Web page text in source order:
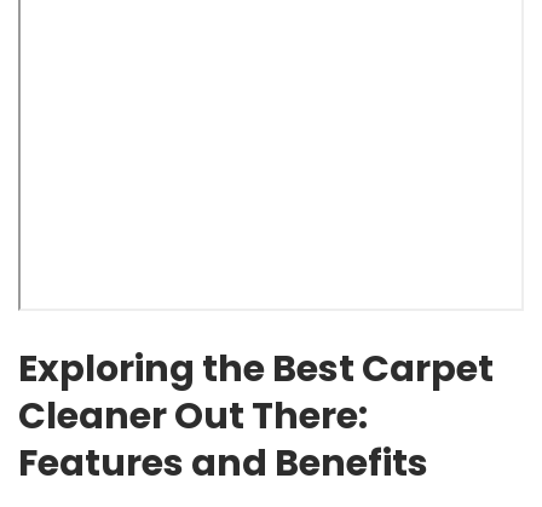
Exploring the Best Carpet
Cleaner Out There:
Features and Benefits